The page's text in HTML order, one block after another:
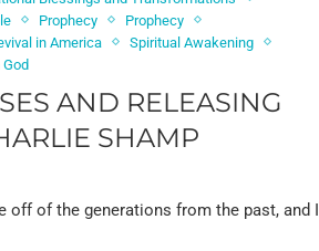
Prophecy
Prophecy
in America
Spiritual Awakening
AND RELEASING
SHAMP
off of the generations from the past, and I